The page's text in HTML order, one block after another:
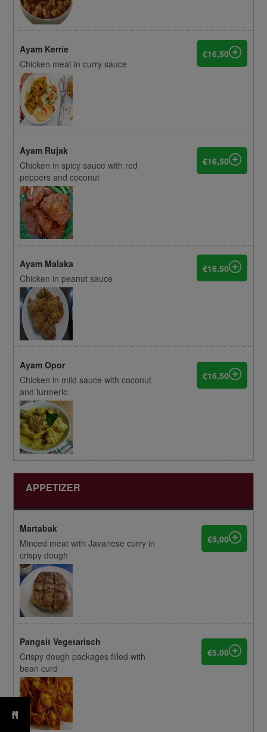
Ayam Kerrie
Chicken meat in curry sauce
€16,50
Ayam Rujak
Chicken in spicy sauce with red
peppers and coconut
€16,50
Ayam Malaka
Chicken in peanut sauce
€16,50
Ayam Opor
Chicken in mild sauce with coconut
and turmeric
€16,50
APPETIZER
Martabak
Minced meat with Javanese curry in
crispy dough
€5,00
Pangsit Vegetarisch
Crispy dough packages filled with
bean curd
€5,00